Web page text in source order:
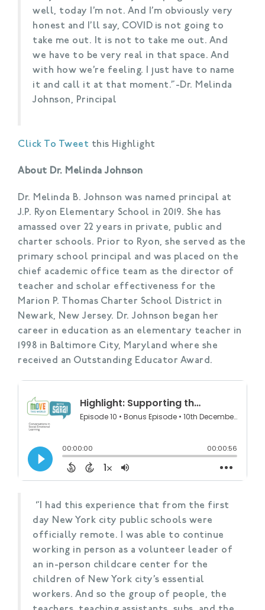
well, today I’m not. And I’m obviously very
honest and I’ll say, COVID is not going to
take me out. It is not to take me out. And
we have to be very real in that space. And
with how we’re feeling. I just have to name
it and call it at that moment.”-Dr. Melinda
Johnson, Principal
Click To Tweet this Highlight
About Dr. Melinda Johnson
Dr. Melinda B. Johnson was named principal at
J.P. Ryon Elementary School in 2019. She has
amassed over 22 years in private, public and
charter schools. Prior to Ryon, she served as the
primary school principal and was placed on the
chief academic office team as the director of
teacher and scholar effectiveness for the
Marion P. Thomas Charter School District in
Newark, New Jersey. Dr. Johnson began her
career in education as an elementary teacher in
1998 in Baltimore City, Maryland where she
received an Outstanding Educator Award.
“I had this experience that from the first
day New York city public schools were
officially remote. I was able to continue
working in person as a volunteer leader of
an in-person childcare center for the
children of New York city’s essential
workers. And so the group of people, the